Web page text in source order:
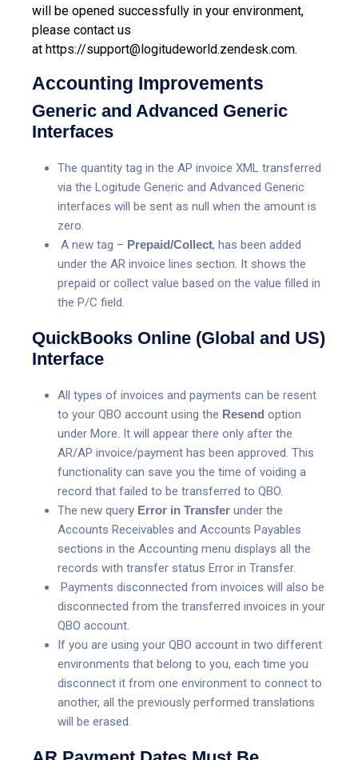
will be opened successfully in your environment,
please contact us
at https://support@logitudeworld.zendesk.com.
Accounting Improvements
Generic and Advanced Generic
Interfaces
The quantity tag in the AP invoice XML transferred
via the Logitude Generic and Advanced Generic
interfaces will be sent as null when the amount is
zero.
A new tag – Prepaid/Collect, has been added
under the AR invoice lines section. It shows the
prepaid or collect value based on the value filled in
the P/C field.
QuickBooks Online (Global and US)
Interface
All types of invoices and payments can be resent
to your QBO account using the Resend option
under More. It will appear there only after the
AR/AP invoice/payment has been approved. This
functionality can save you the time of voiding a
record that failed to be transferred to QBO.
The new query Error in Transfer under the
Accounts Receivables and Accounts Payables
sections in the Accounting menu displays all the
records with transfer status Error in Transfer.
Payments disconnected from invoices will also be
disconnected from the transferred invoices in your
QBO account.
If you are using your QBO account in two different
environments that belong to you, each time you
disconnect it from one environment to connect to
another, all the previously performed translations
will be erased.